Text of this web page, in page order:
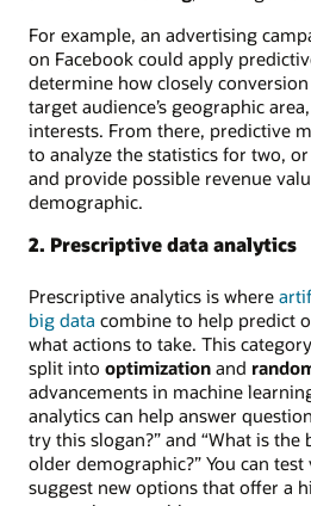
For example, an advertising
on Facebook could apply
determine how closely
target audience’s geographic
interests. From there, predictive
to analyze the statistics for two,
and provide possible revenue
demographic.
2. Prescriptive data analytics
Prescriptive analytics is where
big data combine to help predict
what actions to take. This
split into optimization and
advancements in machine
analytics can help answer
try this slogan?” and “What is
older demographic?” You can
suggest new options that offer a